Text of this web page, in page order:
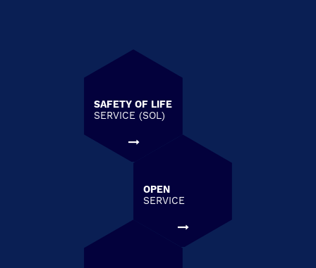
SAFETY OF LIFE
SERVICE (SOL)
OPEN
SERVICE